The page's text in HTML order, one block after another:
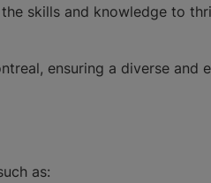
skills and knowledge to
ensuring a diverse and
as: